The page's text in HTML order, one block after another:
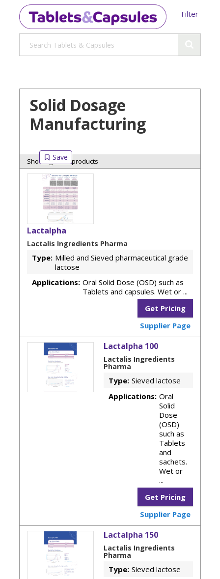
Filter
Solid Dosage
Manufacturing
Showing 6 of 6 products
Lactalpha
Lactalis Ingredients Pharma
Type: Milled and Sieved pharmaceutical grade
lactose
Applications: Oral Solid Dose (OSD) such as
Tablets and capsules. Wet or ...
Get Pricing
Supplier Page
Lactalpha 100
Lactalis Ingredients
Pharma
Type: Sieved lactose
Applications: Oral
Solid
Dose
(OSD)
such as
Tablets
and
sachets.
Wet or
...
Get Pricing
Supplier Page
Lactalpha 150
Lactalis Ingredients
Pharma
Type: Sieved lactose